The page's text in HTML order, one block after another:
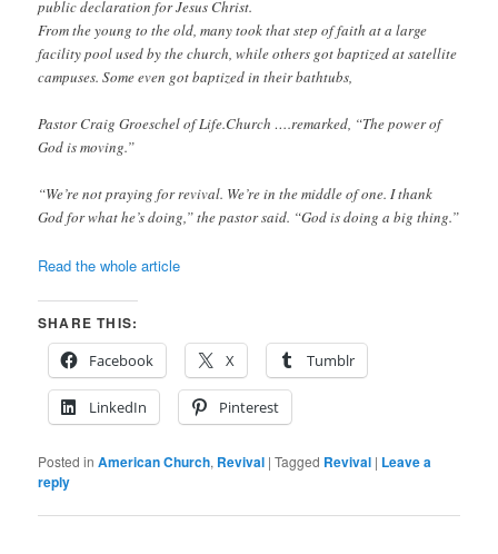
public declaration for Jesus Christ.
From the young to the old, many took that step of faith at a large
facility pool used by the church, while others got baptized at satellite
campuses. Some even got baptized in their bathtubs,
Pastor Craig Groeschel of Life.Church ….remarked, “The power of
God is moving.”
“We’re not praying for revival. We’re in the middle of one. I thank
God for what he’s doing,” the pastor said. “God is doing a big thing.”
Read the whole article
SHARE THIS:
Facebook
X Tumblr
LinkedIn Pinterest
Posted in American Church, Revival |Tagged Revival | Leave a
reply